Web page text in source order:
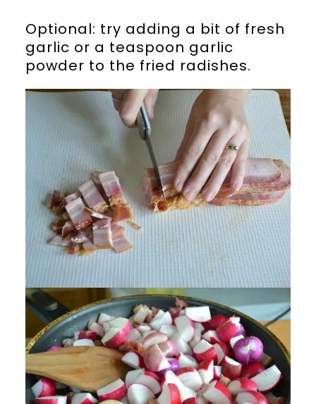
Optional: try adding a bit of fresh
garlic or a teaspoon garlic
powder to the fried radishes.